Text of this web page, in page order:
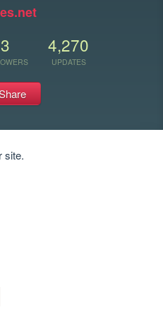
3 4,270
UPDATES
site.